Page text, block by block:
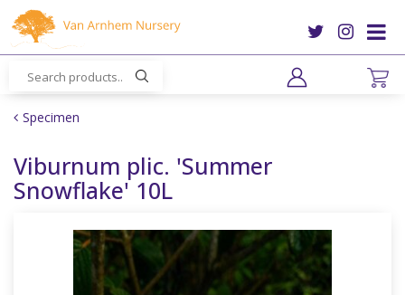
m
Specimen
Viburnum plic. 'Summer
Snowflake' 10L